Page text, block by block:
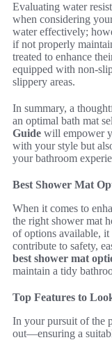
Evaluating water
when considering
water effectively;
if not properly
treated to enhance
equipped with non-
slippery areas.
In summary, a
an optimal bath mat
Guide will empower
with your style but
your bathroom
Best Shower Mat
When it comes to
the right shower mat
of options available, it
contribute to safety,
best shower mat
maintain a tidy
Top Features to
In your pursuit of the
out—ensuring a